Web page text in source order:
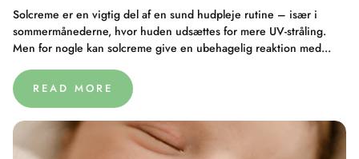
Solcreme er en vigtig del af en sund hudpleje rutine – især i
sommermånederne, hvor huden udsættes for mere UV-stråling.
Men for nogle kan solcreme give en ubehagelig reaktion med...
READ MORE